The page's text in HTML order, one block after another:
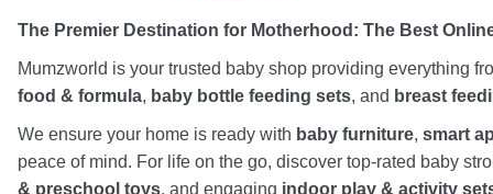
The Premier Destination for Motherhood: The Best
Mumzworld is your trusted baby shop providing everything
food & formula, baby bottle feeding sets, and breast
We ensure your home is ready with baby furniture, smart
peace of mind. For life on the go, discover top-rated baby
& preschool toys, and engaging indoor play & activity